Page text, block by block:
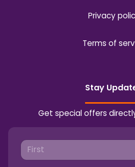
Privacy
Terms of
Stay
Get special offers